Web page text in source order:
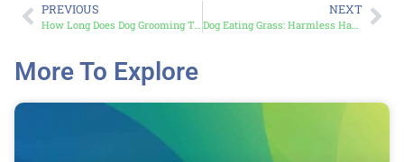
PREVIOUS NEXT
Dog Eating Grass: Harmless Habit or Warning Sign?
More To Explore